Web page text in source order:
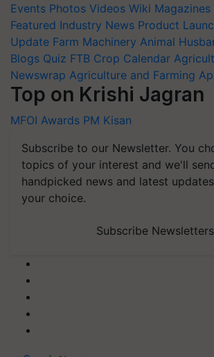
Events Photos Videos Wiki Magazines
Featured Industry News Product
Update Farm Machinery Animal
Blogs Quiz FTB Crop Calendar
Newswrap Agriculture and Farming
Top on Krishi Jagran
MFOI Awards PM Kisan
Subscribe to our Newsletter. You
topics of your interest and we'll
handpicked news and latest
your choice.
Subscribe Newsletters